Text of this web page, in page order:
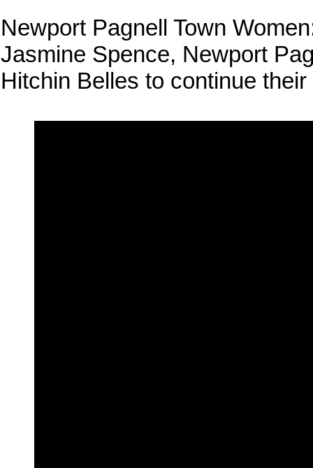
Newport Pagnell Town
Jasmine Spence, Newport
Hitchin Belles to continue